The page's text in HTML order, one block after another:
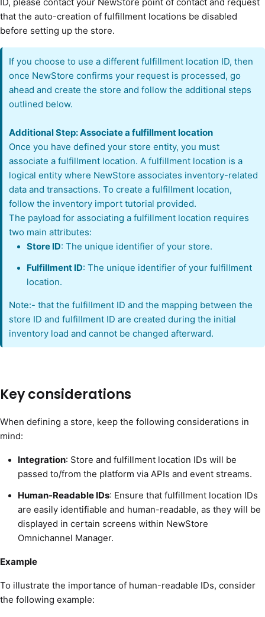
ID, please contact your NewStore point of contact and request
that the auto-creation of fulfillment locations be disabled
before setting up the store.
If you choose to use a different fulfillment location ID, then
once NewStore confirms your request is processed, go
ahead and create the store and follow the additional steps
outlined below.
Additional Step: Associate a fulfillment location
Once you have defined your store entity, you must
associate a fulfillment location. A fulfillment location is a
logical entity where NewStore associates inventory-related
data and transactions. To create a fulfillment location,
follow the inventory import tutorial provided.
The payload for associating a fulfillment location requires
two main attributes:
Store ID: The unique identifier of your store.
Fulfillment ID: The unique identifier of your fulfillment
location.
Note:- that the fulfillment ID and the mapping between the
store ID and fulfillment ID are created during the initial
inventory load and cannot be changed afterward.
Key considerations
When defining a store, keep the following considerations in
mind:
Integration: Store and fulfillment location IDs will be
passed to/from the platform via APIs and event streams.
Human-Readable IDs: Ensure that fulfillment location IDs
are easily identifiable and human-readable, as they will be
displayed in certain screens within NewStore
Omnichannel Manager.
Example
To illustrate the importance of human-readable IDs, consider
the following example: